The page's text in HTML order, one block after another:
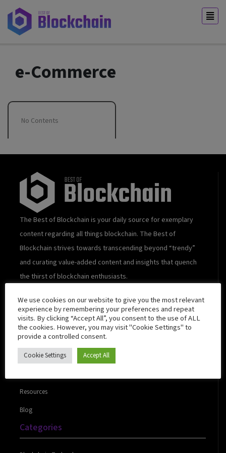
e-Commerce
No Contents
The Best of Blockchain is your daily source for exemplary
content regarding all things blockchain. The Best of
Blockchain strives towards transcending beyond “trendy”
and curating value-added content and insights that quench
the thirst of blockchain enthusiasts.
Quick Links
About Us
Resources
Blog
Categories
We use cookies on our website to give you the most relevant
experience by remembering your preferences and repeat
visits. By clicking “Accept All”, you consent to the use of ALL
the cookies. However, you may visit "Cookie Settings" to
provide a controlled consent.
Cookie Settings Accept All